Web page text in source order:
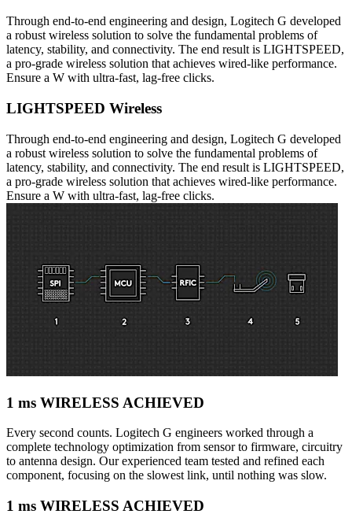
Through end-to-end engineering and design, Logitech G developed
a robust wireless solution to solve the fundamental problems of
latency, stability, and connectivity. The end result is LIGHTSPEED,
a pro-grade wireless solution that achieves wired-like performance.
Ensure a W with ultra-fast, lag-free clicks.
LIGHTSPEED Wireless
Through end-to-end engineering and design, Logitech G developed
a robust wireless solution to solve the fundamental problems of
latency, stability, and connectivity. The end result is LIGHTSPEED,
a pro-grade wireless solution that achieves wired-like performance.
Ensure a W with ultra-fast, lag-free clicks.
1 ms WIRELESS ACHIEVED
Every second counts. Logitech G engineers worked through a
complete technology optimization from sensor to firmware, circuitry
to antenna design. Our experienced team tested and refined each
component, focusing on the slowest link, until nothing was slow.
1 ms WIRELESS ACHIEVED